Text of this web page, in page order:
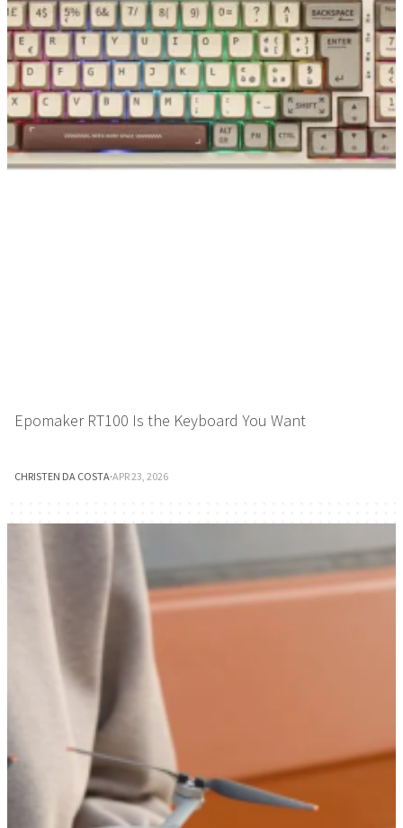
Epomaker RT100 Is the Keyboard You Want
CHRISTEN DA COSTA·APR 23, 2026